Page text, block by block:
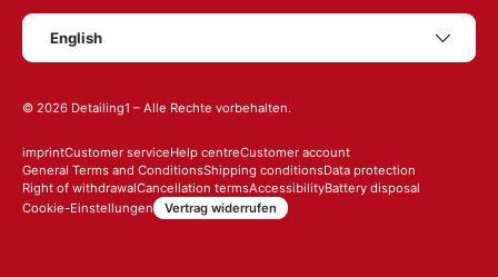
Language
English
© 2026 Detailing1 – Alle Rechte vorbehalten.
imprintCustomer serviceHelp centreCustomer account
General Terms and ConditionsShipping conditionsData protection
Right of withdrawalCancellation termsAccessibilityBattery disposal
Cookie-Einstellungen
Vertrag widerrufen